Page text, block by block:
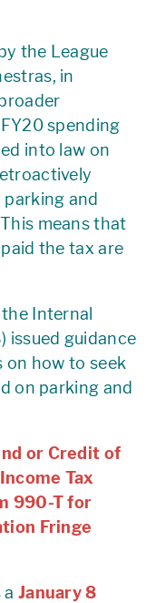
the League
in
spending
into law on
and
means that
the tax are
Internal
issued guidance
how to seek
on parking and
or Credit of
Tax
990-T for
Fringe
January 8